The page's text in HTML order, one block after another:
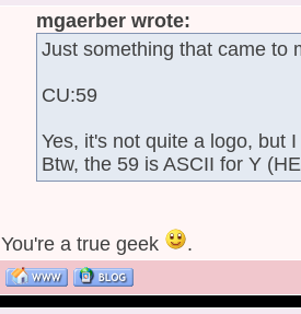
mgaerber wrote:
Just something that came to
CU:59
Yes, it's not quite a logo, but
Btw, the 59 is ASCII for Y
You're a true geek .